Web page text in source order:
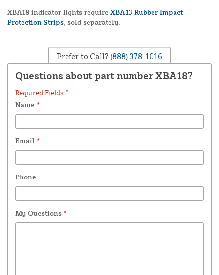
XBA18 indicator lights require XBA13 Rubber Impact
Protection Strips, sold separately.
Prefer to Call? (888) 378-1016
Questions about part number XBA18?
Required Fields *
Name *
Email *
Phone
My Questions *